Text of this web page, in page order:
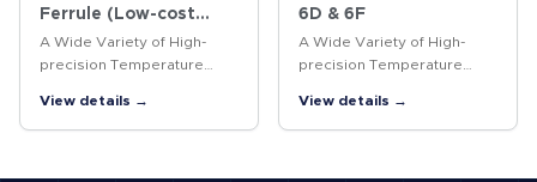
Ferrule (Low-cost
Models)
A Wide Variety of High-
precision Temperature
View details →
6D & 6F
A Wide Variety of High-
precision Temperature
View details →